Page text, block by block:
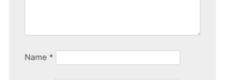
Name *